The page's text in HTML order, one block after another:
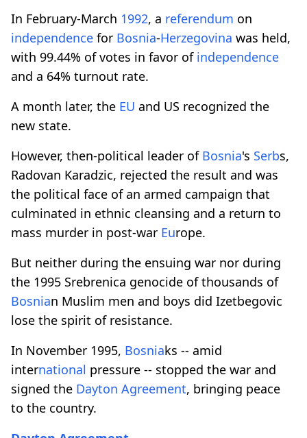
In February-March 1992, a referendum on
independence for Bosnia-Herzegovina was held,
with 99.44% of votes in favor of independence
and a 64% turnout rate.
A month later, the EU and US recognized the
new state.
However, then-political leader of Bosnia's Serbs,
Radovan Karadzic, rejected the result and was
the political face of an armed campaign that
culminated in ethnic cleansing and a return to
mass murder in post-war Europe.
But neither during the ensuing war nor during
the 1995 Srebrenica genocide of thousands of
Bosnian Muslim men and boys did Izetbegovic
lose the spirit of resistance.
In November 1995, Bosniaks -- amid
international pressure -- stopped the war and
signed the Dayton Agreement, bringing peace
to the country.